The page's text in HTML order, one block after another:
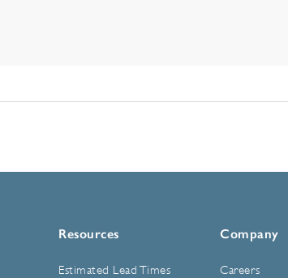
Resources
Estimated Lead Times
Company
Careers